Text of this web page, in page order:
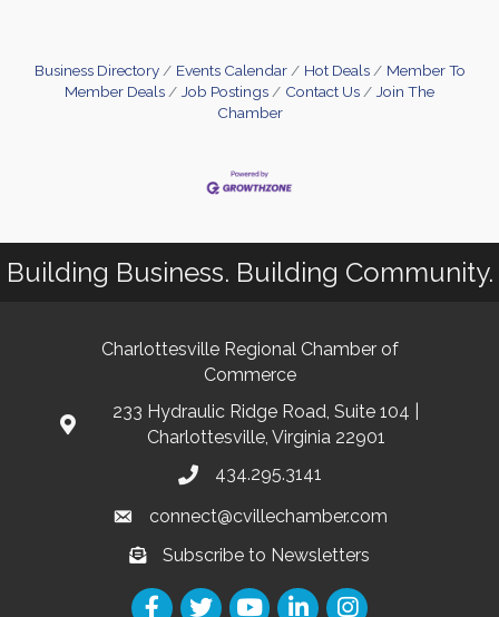
Business Directory Events Calendar Hot Deals
Member To
Member Deals
Job Postings Contact Us
Join The
Chamber
Building Business. Building Community.
Charlottesville Regional Chamber of
Commerce
233 Hydraulic Ridge Road, Suite 104 |
Charlottesville, Virginia 22901
434.295.3141
connect@cvillechamber.com
Subscribe to Newsletters